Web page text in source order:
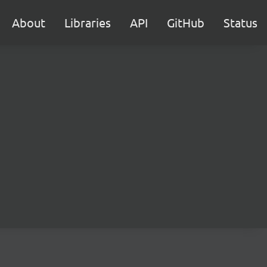
About Libraries API GitHub Status